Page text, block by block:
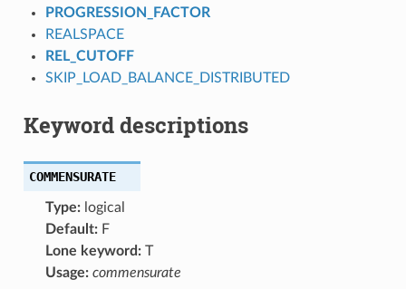
PROGRESSION_FACTOR
REALSPACE
REL_CUTOFF
SKIP_LOAD_BALANCE_DISTRIBUTED
Keyword descriptions
COMMENSURATE
Type:logical
Default:F
Lone keyword:T
Usage: commensurate